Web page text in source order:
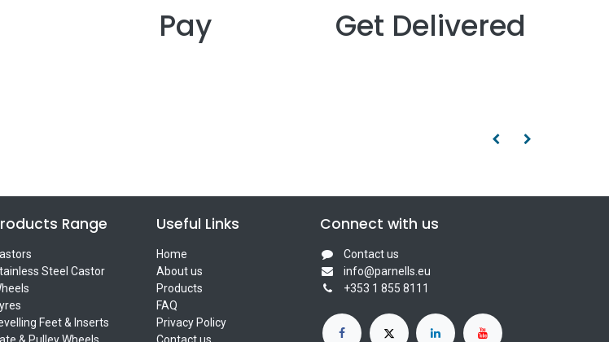
Pay Get Delivered
Range
Steel Castor
Feet & Inserts
Useful Links
Home
About us
Products
FAQ
Privacy Policy
Connect with us
Contact us
info@parnells.eu
+353 1 855 8111